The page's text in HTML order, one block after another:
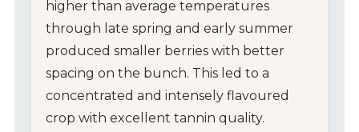
My Account
Wines
Wine Packs
higher than average temperatures
through late spring and early summer
produced smaller berries with better
spacing on the bunch. This led to a
concentrated and intensely flavoured
crop with excellent tannin quality.